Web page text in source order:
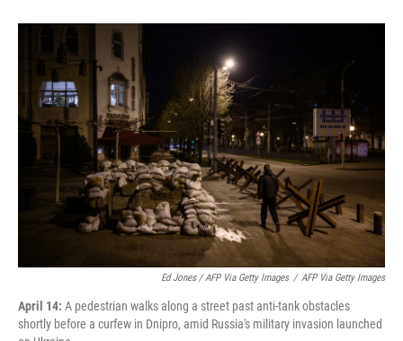
Ed Jones / AFP Via Getty Images / AFP Via Getty Images
April 14: A pedestrian walks along a street past anti-tank obstacles
shortly before a curfew in Dnipro, amid Russia's military invasion launched